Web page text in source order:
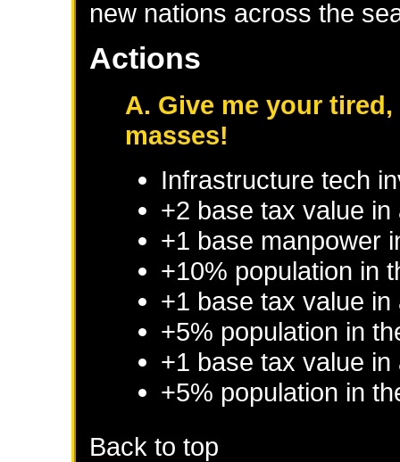
new nations across the
Actions
A. Give me your
masses!
Infrastructure tech
+2 base tax value
+1 base manpower
+10% population in
+1 base tax value
+5% population in
+1 base tax value
+5% population in
Back to top